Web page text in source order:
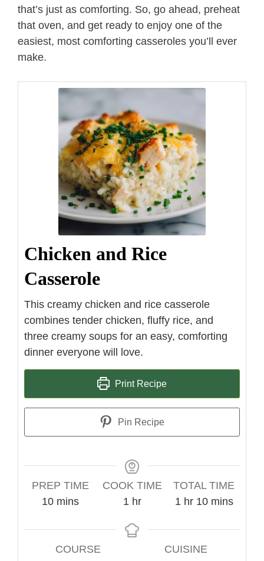
that’s just as comforting. So, go ahead, preheat
that oven, and get ready to enjoy one of the
easiest, most comforting casseroles you’ll ever
make.
Chicken and Rice
Casserole
This creamy chicken and rice casserole
combines tender chicken, fluffy rice, and
three creamy soups for an easy, comforting
dinner everyone will love.
Print Recipe
Pin Recipe
PREP TIME
10minutes
mins
COOK TIME
1 hour
hr
TOTAL TIME
1 hour
hr 10minutes
mins
COURSE
CUISINE